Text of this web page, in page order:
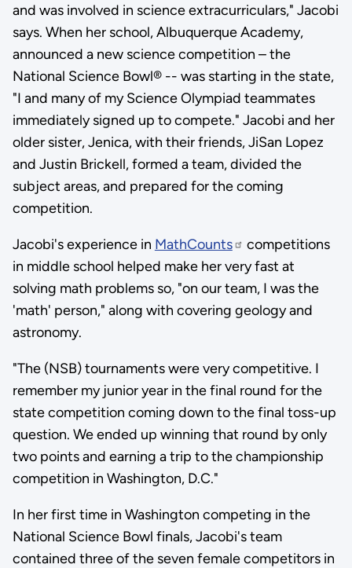
and was involved in science extracurriculars," Jacobi
says. When her school, Albuquerque Academy,
announced a new science competition – the
National Science Bowl® -- was starting in the state,
"I and many of my Science Olympiad teammates
immediately signed up to compete." Jacobi and her
older sister, Jenica, with their friends, JiSan Lopez
and Justin Brickell, formed a team, divided the
subject areas, and prepared for the coming
competition.
Jacobi's experience in MathCounts
competitions
in middle school helped make her very fast at
solving math problems so, "on our team, I was the
'math' person," along with covering geology and
astronomy.
"The (NSB) tournaments were very competitive. I
remember my junior year in the final round for the
state competition coming down to the final toss-up
question. We ended up winning that round by only
two points and earning a trip to the championship
competition in Washington, D.C."
In her first time in Washington competing in the
National Science Bowl finals, Jacobi's team
contained three of the seven female competitors in